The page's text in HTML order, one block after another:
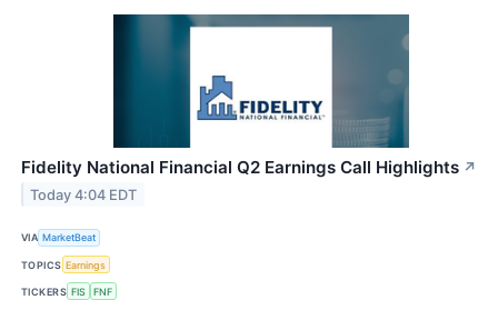
Fidelity National Financial Q2 Earnings Call Highlights ↗
Today 4:04 EDT
VIA MarketBeat
TOPICS Earnings
TICKERS FIS FNF